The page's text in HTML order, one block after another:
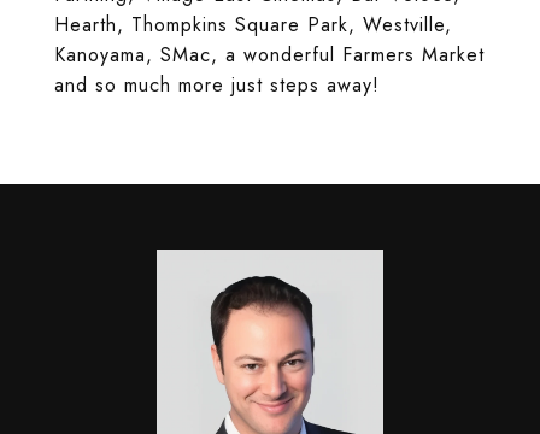
Hearth, Thompkins Square Park, Westville,
Kanoyama, SMac, a wonderful Farmers Market
and so much more just steps away!